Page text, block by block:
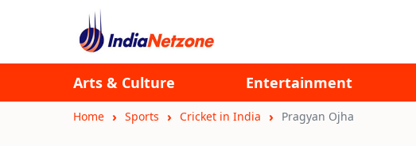
Arts & Culture Entertainment
Home Sports Cricket in India Pragyan Ojha